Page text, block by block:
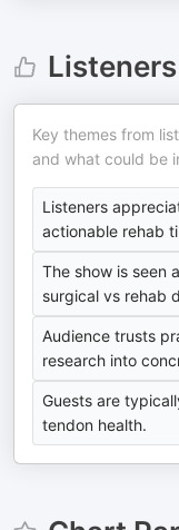
Key themes from
and what could be
Listeners
actionable rehab
The show is seen
surgical vs rehab
Audience trusts
research into
Guests are
tendon health.